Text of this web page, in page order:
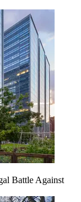
Battle Against